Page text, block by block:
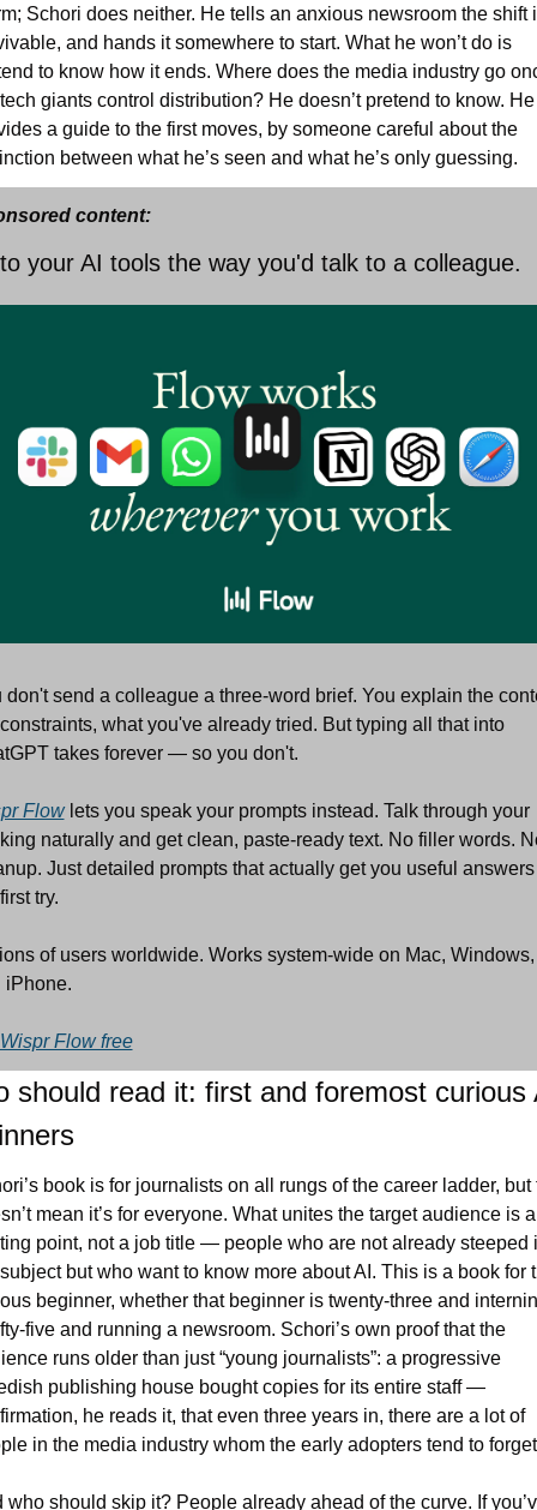
Schori does neither. He tells an anxious newsroom the shift
and hands it somewhere to start. What he won’t do is
to know how it ends. Where does the media industry go
giants control distribution? He doesn’t pretend to know. He
a guide to the first moves, by someone careful about the
between what he’s seen and what he’s only guessing.
content:
your AI tools the way you'd talk to a colleague.
don't send a colleague a three-word brief. You explain the
what you've already tried. But typing all that into
takes forever — so you don't.
Flow lets you speak your prompts instead. Talk through your
naturally and get clean, paste-ready text. No filler words.
Just detailed prompts that actually get you useful
try.
of users worldwide. Works system-wide on Mac, Windows,
iPhone.
Flow free
should read it: first and foremost curious
book is for journalists on all rungs of the career ladder, but
mean it’s for everyone. What unites the target audience is a
point, not a job title — people who are not already steeped
but who want to know more about AI. This is a book for
beginner, whether that beginner is twenty-three and
five and running a newsroom. Schori’s own proof that the
runs older than just “young journalists”: a progressive
publishing house bought copies for its entire staff —
he reads it, that even three years in, there are a lot of
in the media industry whom the early adopters tend to
who should skip it? People already ahead of the curve. If